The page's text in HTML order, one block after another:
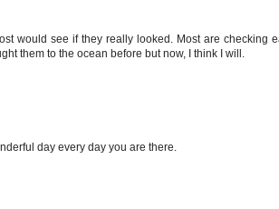
would see if they really looked. Most are checking
them to the ocean before but now, I think I will.
day every day you are there.